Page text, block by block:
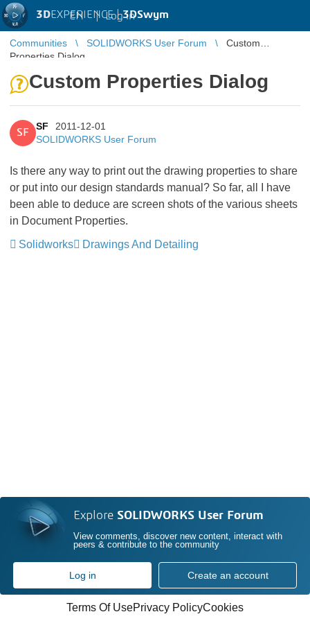
3DEXPERIENCE |3DSwym
EN | Log in
Communities SOLIDWORKS User Forum
Custom
Properties Dialog
Custom Properties Dialog
SF
SF
2011-12-01
SOLIDWORKS User Forum
Is there any way to print out the drawing properties to share
or put into our design standards manual? So far, all I have
been able to deduce are screen shots of the various sheets
in Document Properties.
Solidworks
Drawings And Detailing
Explore SOLIDWORKS User Forum
View comments, discover new content, interact with
peers & contribute to the community
Log in Create an account
Terms Of UsePrivacy PolicyCookies